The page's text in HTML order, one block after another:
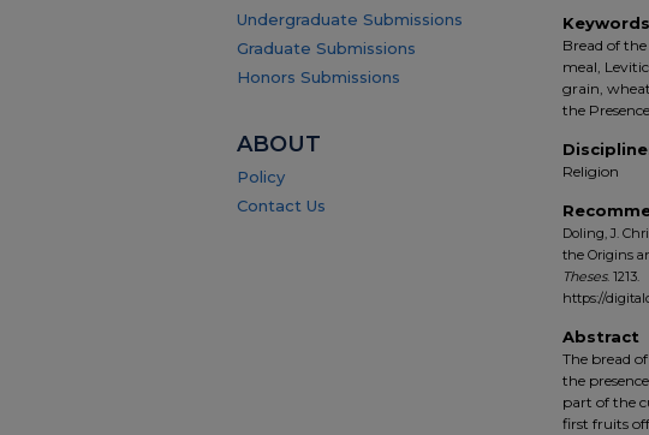
Keywords
Bread of
meal,
grain,
the
Religion
Doling, J.
the Origins
Theses. 1213.
https://
Abstract
The bread
the
part of the
first fruits
Undergraduate Submissions
Graduate Submissions
Honors Submissions
ABOUT
Policy
Contact Us